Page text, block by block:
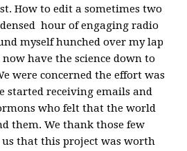
How to edit a sometimes two
hour of engaging radio
myself hunched over my lap
have the science down to
were concerned the effort was
started receiving emails and
who felt that the world
them. We thank those few
that this project was worth